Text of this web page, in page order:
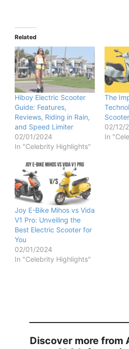
Related
Hiboy Electric Scooter
Guide: Features,
Reviews, Riding in Rain,
and Speed Limiter
02/01/2024
In "Celebrity Highlights"
The
02/12/
In
Joy E-Bike Mihos vs Vida
V1 Pro: Unveiling the
Best Electric Scooter for
You
02/01/2024
In "Celebrity Highlights"
Discover more from